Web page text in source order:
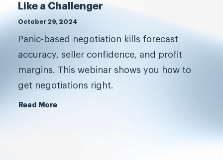
Like a Challenger
October 29, 2024
Panic-based negotiation kills forecast
accuracy, seller confidence, and profit
margins. This webinar shows you how to
get negotiations right.
Read More
Transform your sales
team.
The best companies grow, and
grow fast, by challenging
customers, not by serving them.